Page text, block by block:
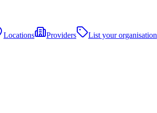
Locations Providers
List your organisation